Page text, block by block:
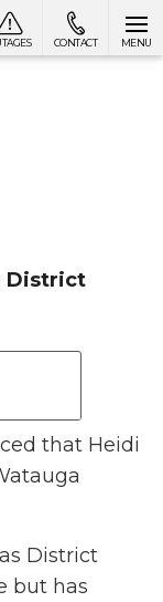
CONTACT MENU
District
that Heidi
District
but has